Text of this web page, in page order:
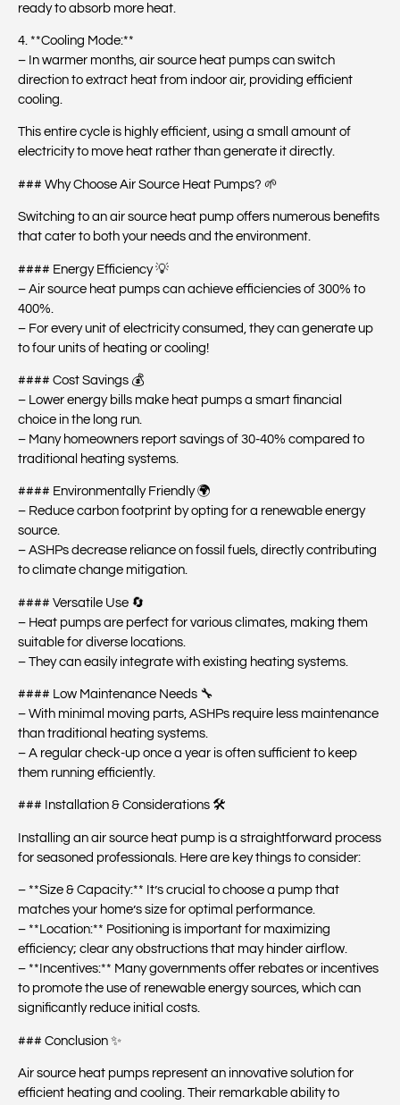
ready to absorb more heat.
4. **Cooling Mode:**
– In warmer months, air source heat pumps can switch
direction to extract heat from indoor air, providing efficient
cooling.
This entire cycle is highly efficient, using a small amount of
electricity to move heat rather than generate it directly.
### Why Choose Air Source Heat Pumps? 🌱
Switching to an air source heat pump offers numerous benefits
that cater to both your needs and the environment.
#### Energy Efficiency 💡
– Air source heat pumps can achieve efficiencies of 300% to
400%.
– For every unit of electricity consumed, they can generate up
to four units of heating or cooling!
#### Cost Savings 💰
– Lower energy bills make heat pumps a smart financial
choice in the long run.
– Many homeowners report savings of 30-40% compared to
traditional heating systems.
#### Environmentally Friendly 🌍
– Reduce carbon footprint by opting for a renewable energy
source.
– ASHPs decrease reliance on fossil fuels, directly contributing
to climate change mitigation.
#### Versatile Use 🔄
– Heat pumps are perfect for various climates, making them
suitable for diverse locations.
– They can easily integrate with existing heating systems.
#### Low Maintenance Needs 🔧
– With minimal moving parts, ASHPs require less maintenance
than traditional heating systems.
– A regular check-up once a year is often sufficient to keep
them running efficiently.
### Installation & Considerations 🛠️
Installing an air source heat pump is a straightforward process
for seasoned professionals. Here are key things to consider:
– **Size & Capacity:** It’s crucial to choose a pump that
matches your home’s size for optimal performance.
– **Location:** Positioning is important for maximizing
efficiency; clear any obstructions that may hinder airflow.
– **Incentives:** Many governments offer rebates or incentives
to promote the use of renewable energy sources, which can
significantly reduce initial costs.
### Conclusion ✨
Air source heat pumps represent an innovative solution for
efficient heating and cooling. Their remarkable ability to